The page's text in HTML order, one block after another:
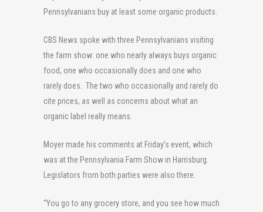
Pennsylvanians buy at least some organic products.
CBS News spoke with three Pennsylvanians visiting
the farm show: one who nearly always buys organic
food, one who occasionally does and one who
rarely does. The two who occasionally and rarely do
cite prices, as well as concerns about what an
organic label really means.
Moyer made his comments at Friday’s event, which
was at the Pennsylvania Farm Show in Harrisburg.
Legislators from both parties were also there.
“You go to any grocery store, and you see how much